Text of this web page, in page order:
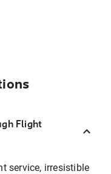
Flight
service, irresistible